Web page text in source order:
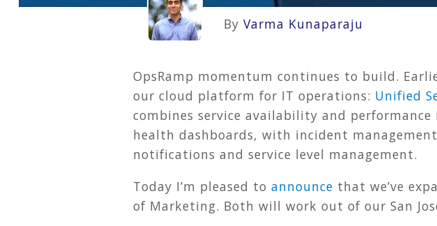
By Varma Kunaparaju
OpsRamp momentum continues to build.
our cloud platform for IT operations: Unified
combines service availability and
health dashboards, with incident
notifications and service level management.
Today I’m pleased to announce that we’ve
of Marketing. Both will work out of our San